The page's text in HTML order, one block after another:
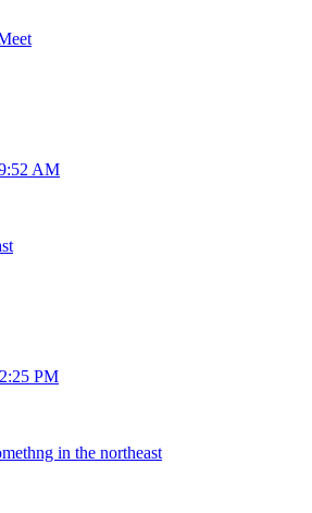
AM
PM
in the northeast